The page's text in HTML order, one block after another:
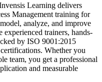
Learning delivers
Management training for
analyze, and improve
experienced trainers, hands-
by ISO 9001:2015
Whether you
team, you get a professional
and measurable